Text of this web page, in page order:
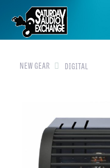
HOME
BRANDS
NEW GEAR
CLOSEOUTS
EVENTS
NEW GEAR DIGITAL